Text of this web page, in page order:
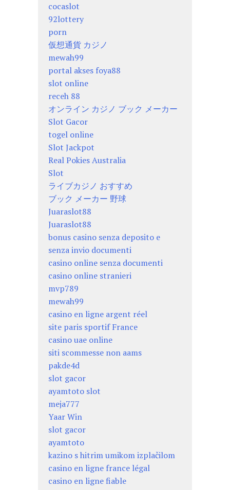
cocaslot
92lottery
porn
仮想通貨 カジノ
mewah99
portal akses foya88
slot online
receh 88
オンライン カジノ ブック メーカー
Slot Gacor
togel online
Slot Jackpot
Real Pokies Australia
Slot
ライブカジノ おすすめ
ブック メーカー 野球
Juaraslot88
Juaraslot88
bonus casino senza deposito e
senza invio documenti
casino online senza documenti
casino online stranieri
mvp789
mewah99
casino en ligne argent réel
site paris sportif France
casino uae online
siti scommesse non aams
pakde4d
slot gacor
ayamtoto slot
meja777
Yaar Win
slot gacor
ayamtoto
kazino s hitrim umikom izplačilom
casino en ligne france légal
casino en ligne fiable